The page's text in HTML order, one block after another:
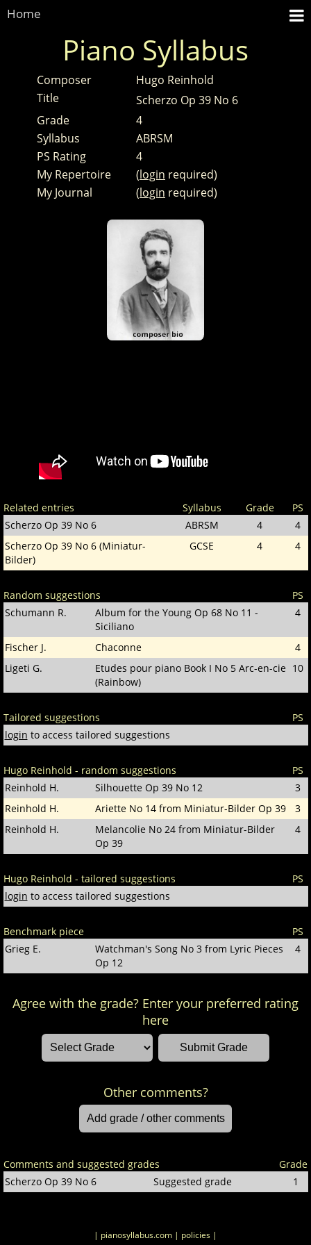
Home
Piano Syllabus
Composer
Hugo Reinhold
Title
Scherzo Op 39 No 6
Grade
4
Syllabus
ABRSM
PS Rating
4
My Repertoire
(login required)
My Journal
(login required)
Related entries Syllabus Grade
PS
Scherzo Op 39 No 6
ABRSM 4
4
Scherzo Op 39 No 6 (Miniatur-
Bilder)
GCSE 4 4
Random suggestions
PS
Schumann R.
Album for the Young Op 68 No 11 -
Siciliano
4
Fischer J. Chaconne
4
Ligeti G.
Etudes pour piano Book I No 5 Arc-en-cie
(Rainbow)
10
Tailored suggestions
PS
login to access tailored suggestions
Hugo Reinhold - random suggestions
PS
Reinhold H.
Silhouette Op 39 No 12
3
Reinhold H.
Ariette No 14 from Miniatur-Bilder Op 39
3
Reinhold H.
Melancolie No 24 from Miniatur-Bilder
Op 39
4
Hugo Reinhold - tailored suggestions
PS
login to access tailored suggestions
Benchmark piece
PS
Grieg E.
Watchman's Song No 3 from Lyric Pieces
Op 12
4
Agree with the grade? Enter your preferred rating
here
Other comments?
Comments and suggested grades
Grade
Scherzo Op 39 No 6
Suggested grade 1
| pianosyllabus.com | policies |